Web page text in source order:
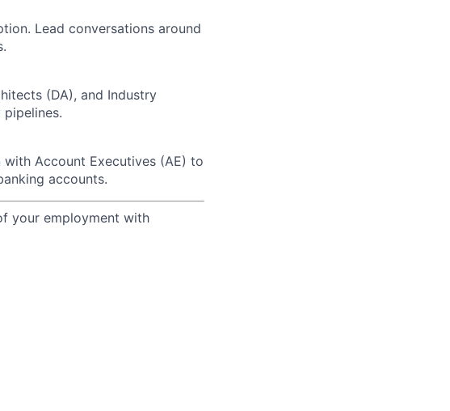
Lead conversations around
(DA), and Industry
Account Executives (AE) to
accounts.
your employment with